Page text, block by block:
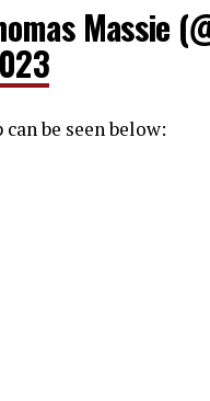
Massie
be seen below: